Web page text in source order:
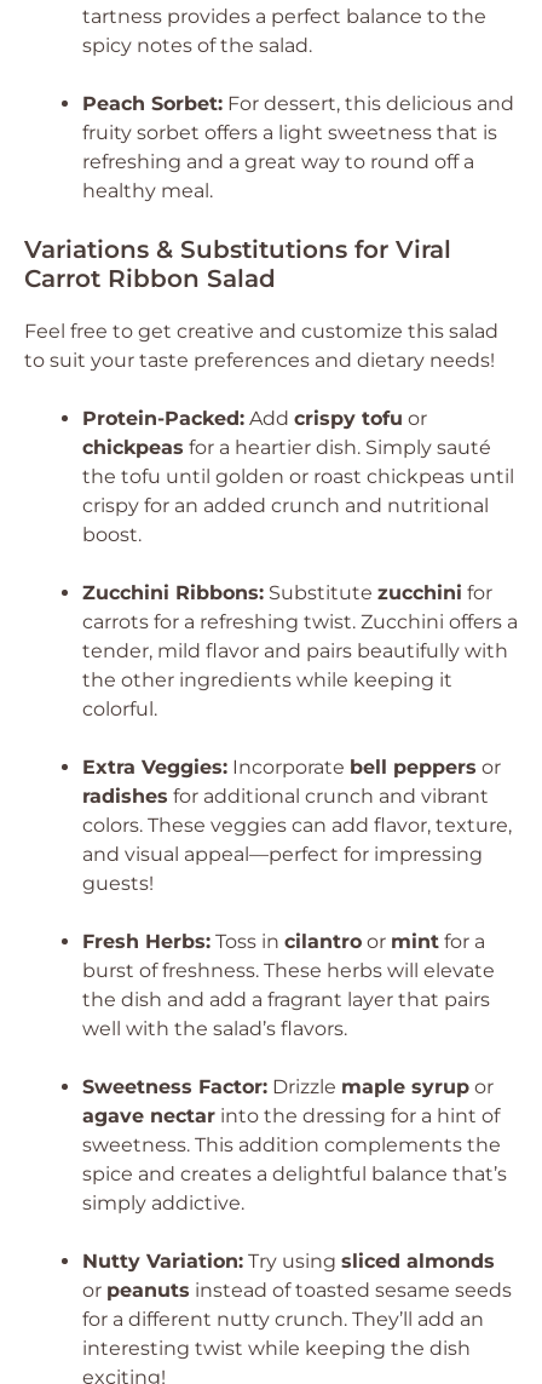
tartness provides a perfect balance to the
spicy notes of the salad.
Peach Sorbet: For dessert, this delicious and
fruity sorbet offers a light sweetness that is
refreshing and a great way to round off a
healthy meal.
Variations & Substitutions for Viral
Carrot Ribbon Salad
Feel free to get creative and customize this salad
to suit your taste preferences and dietary needs!
Protein-Packed: Add crispy tofu or
chickpeas for a heartier dish. Simply sauté
the tofu until golden or roast chickpeas until
crispy for an added crunch and nutritional
boost.
Zucchini Ribbons: Substitute zucchini for
carrots for a refreshing twist. Zucchini offers a
tender, mild flavor and pairs beautifully with
the other ingredients while keeping it
colorful.
Extra Veggies: Incorporate bell peppers or
radishes for additional crunch and vibrant
colors. These veggies can add flavor, texture,
and visual appeal—perfect for impressing
guests!
Fresh Herbs: Toss in cilantro or mint for a
burst of freshness. These herbs will elevate
the dish and add a fragrant layer that pairs
well with the salad’s flavors.
Sweetness Factor: Drizzle maple syrup or
agave nectar into the dressing for a hint of
sweetness. This addition complements the
spice and creates a delightful balance that’s
simply addictive.
Nutty Variation: Try using sliced almonds
or peanuts instead of toasted sesame seeds
for a different nutty crunch. They’ll add an
interesting twist while keeping the dish
exciting!